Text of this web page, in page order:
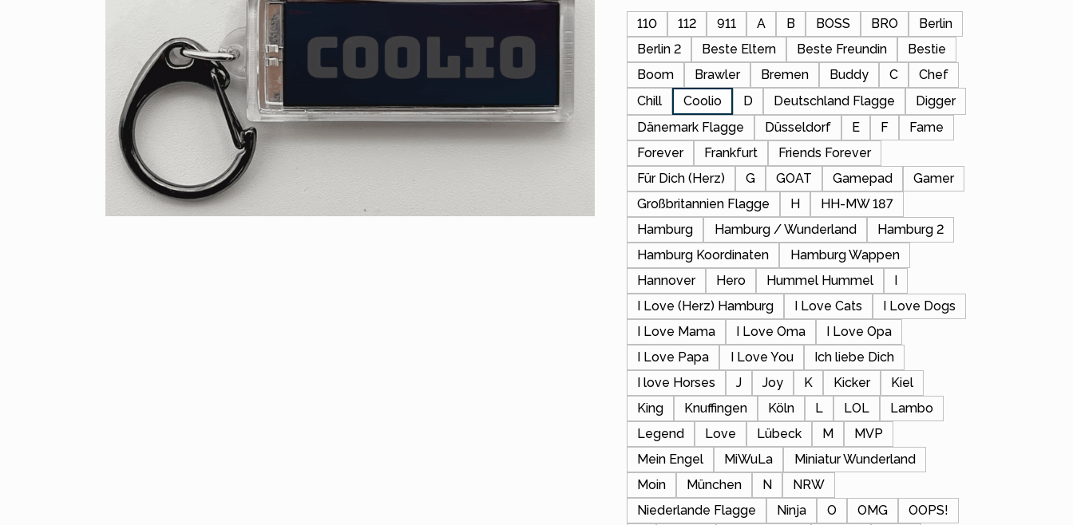
110
112 911 A B BOSS BRO
Berlin
Berlin 2
Beste Eltern Beste Freundin
Bestie
Boom
Brawler Bremen Buddy C
Chef
Chill
Coolio D Deutschland Flagge
Digger
Dänemark Flagge
Düsseldorf E F
Fame
Forever
Frankfurt
Friends Forever
Für Dich (Herz)
G GOAT Gamepad
Gamer
Großbritannien Flagge
H
HH-MW 187
Hamburg
Hamburg / Wunderland
Hamburg 2
Hamburg Koordinaten
Hamburg Wappen
Hannover
Hero Hummel Hummel
I
I Love (Herz) Hamburg
I Love Cats
I Love Dogs
I Love Mama
I Love Oma
I Love Opa
I Love Papa
I Love You
Ich liebe Dich
I love Horses
J Joy K Kicker
Kiel
King
Knuffingen Köln L LOL
Lambo
Legend
Love Lübeck M
MVP
Mein Engel
MiWuLa
Miniatur Wunderland
Moin
München N
NRW
Niederlande Flagge
Ninja O OMG
OOPS!